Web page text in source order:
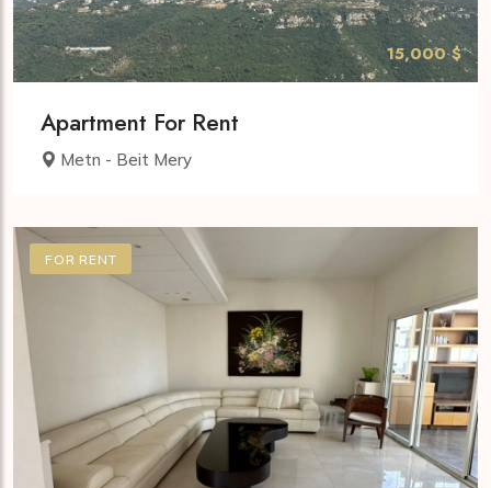
15,000 $
Apartment For Rent
Metn - Beit Mery
FOR RENT